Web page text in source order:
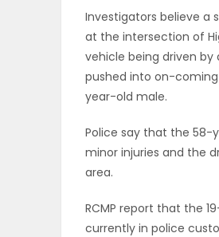
Featured
Sections
Investigators believe a
at the intersection of
vehicle being driven
pushed into on-
year-old male.
Police say that the 58-
minor injuries and the
area.
RCMP report that the
currently in police